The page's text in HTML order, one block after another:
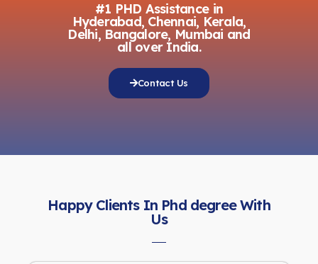
#1 PHD Assistance in
Hyderabad, Chennai, Kerala,
Delhi, Bangalore, Mumbai and
all over India.
Contact Us
Happy Clients In Phd degree With
Us